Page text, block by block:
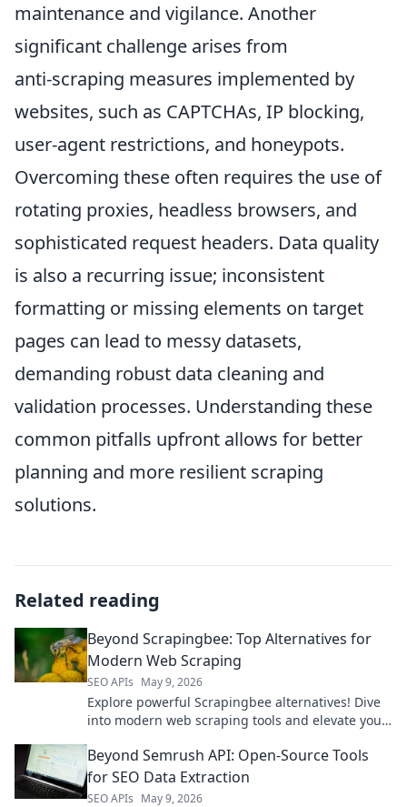
maintenance and vigilance. Another
significant challenge arises from
anti-scraping measures implemented by
websites, such as CAPTCHAs, IP blocking,
user-agent restrictions, and honeypots.
Overcoming these often requires the use of
rotating proxies, headless browsers, and
sophisticated request headers. Data quality
is also a recurring issue; inconsistent
formatting or missing elements on target
pages can lead to messy datasets,
demanding robust data cleaning and
validation processes. Understanding these
common pitfalls upfront allows for better
planning and more resilient scraping
solutions.
Related reading
Beyond Scrapingbee: Top Alternatives for
Modern Web Scraping
SEO APIs May 9, 2026
Explore powerful Scrapingbee alternatives! Dive
into modern web scraping tools and elevate your
Beyond Semrush API: Open-Source Tools
for SEO Data Extraction
SEO APIs May 9, 2026